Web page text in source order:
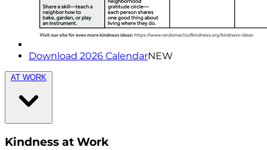
Download 2026 CalendarNEW
AT WORK
Kindness at Work